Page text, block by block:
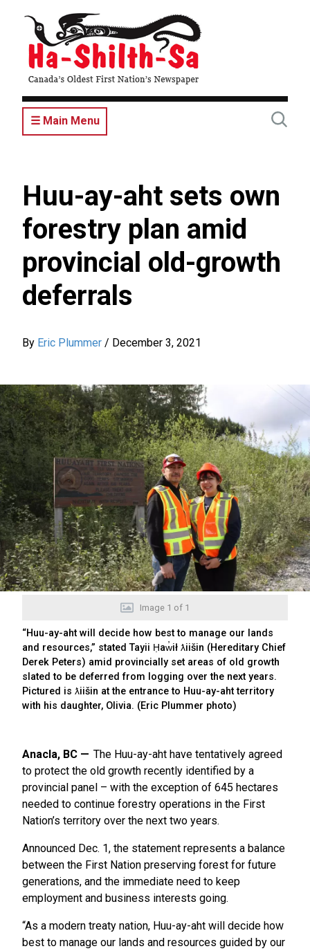
content
☰ Main Menu
Huu-ay-aht sets own
forestry plan amid
provincial old-growth
deferrals
By Eric Plummer / December 3, 2021
Image 1 of 1
“Huu-ay-aht will decide how best to manage our lands
and resources,” stated Tayii Ḥaw̓ił ƛiišin (Hereditary Chief
Derek Peters) amid provincially set areas of old growth
slated to be deferred from logging over the next years.
Pictured is ƛiišin at the entrance to Huu-ay-aht territory
with his daughter, Olivia. (Eric Plummer photo)
Anacla, BC
The Huu-ay-aht have tentatively agreed
to protect the old growth recently identified by a
provincial panel – with the exception of 645 hectares
needed to continue forestry operations in the First
Nation’s territory over the next two years.
Announced Dec. 1, the statement represents a balance
between the First Nation preserving forest for future
generations, and the immediate need to keep
employment and business interests going.
“As a modern treaty nation, Huu-ay-aht will decide how
best to manage our lands and resources guided by our